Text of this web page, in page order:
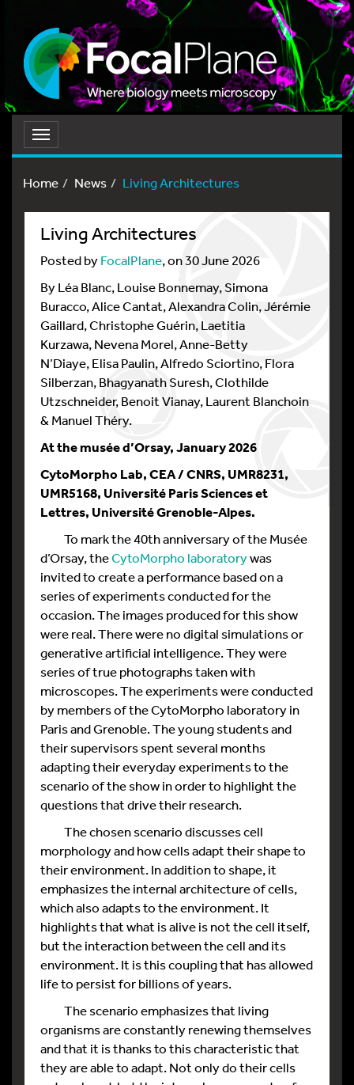
Toggle
navigation
Home
News Living Architectures
Living Architectures
Posted byFocalPlane, on 30 June 2026
By Léa Blanc, Louise Bonnemay, Simona
Buracco, Alice Cantat, Alexandra Colin, Jérémie
Gaillard, Christophe Guérin, Laetitia
Kurzawa, Nevena Morel, Anne-Betty
N’Diaye, Elisa Paulin, Alfredo Sciortino, Flora
Silberzan, Bhagyanath Suresh, Clothilde
Utzschneider, Benoit Vianay, Laurent Blanchoin
& Manuel Théry.
At the musée d’Orsay, January 2026
CytoMorpho Lab, CEA / CNRS, UMR8231,
UMR5168, Université Paris Sciences et
Lettres, Université Grenoble-Alpes.
To mark the 40th anniversary of the Musée
d’Orsay, theCytoMorpho laboratorywas
invited to create a performance based on a
series of experiments conducted for the
occasion. The images produced for this show
were real. There were no digital simulations or
generative artificial intelligence. They were
series of true photographs taken with
microscopes. The experiments were conducted
by members of the CytoMorpho laboratory in
Paris and Grenoble. The young students and
their supervisors spent several months
adapting their everyday experiments to the
scenario of the show in order to highlight the
questions that drive their research.
The chosen scenario discusses cell
morphology and how cells adapt their shape to
their environment. In addition to shape, it
emphasizes the internal architecture of cells,
which also adapts to the environment. It
highlights that what is alive is not the cell itself,
but the interaction between the cell and its
environment. It is this coupling that has allowed
life to persist for billions of years.
The scenario emphasizes that living
organisms are constantly renewing themselves
and that it is thanks to this characteristic that
they are able to adapt. Not only do their cells